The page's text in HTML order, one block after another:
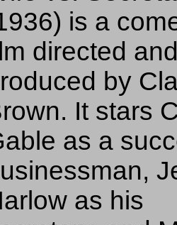
is a
directed
by
It stars
as a
as his